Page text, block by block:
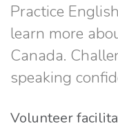
Practice
learn more
Canada.
speaking
Volunteer